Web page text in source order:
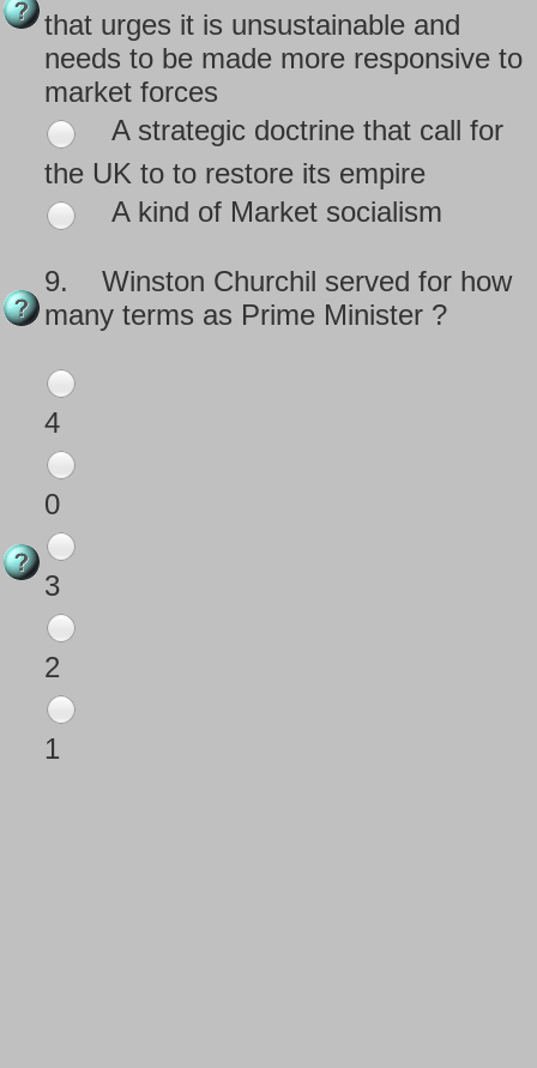
that urges it is unsustainable and
needs to be made more responsive to
market forces
A strategic doctrine that call for
the UK to to restore its empire
A kind of Market socialism
9.
Winston Churchil served for how
many terms as Prime Minister ?
4
0
3
2
1